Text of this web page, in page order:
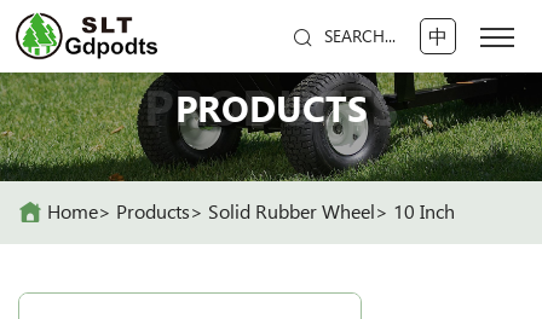
SEARCH... 中
PRODUCTS
PRODUCTS
Home Products Solid Rubber Wheel 10 Inch